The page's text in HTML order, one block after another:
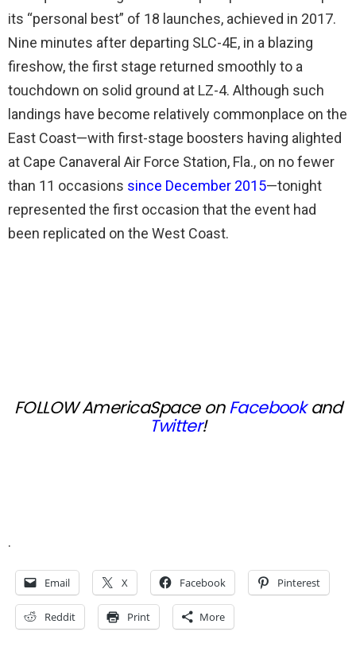
its “personal best” of 18 launches, achieved in 2017.
Nine minutes after departing SLC-4E, in a blazing
fireshow, the first stage returned smoothly to a
touchdown on solid ground at LZ-4. Although such
landings have become relatively commonplace on the
East Coast—with first-stage boosters having alighted
at Cape Canaveral Air Force Station, Fla., on no fewer
than 11 occasions since December 2015—tonight
represented the first occasion that the event had
been replicated on the West Coast.
FOLLOW AmericaSpace onFacebookand
Twitter!
.
Email X Facebook Pinterest
Reddit Print More